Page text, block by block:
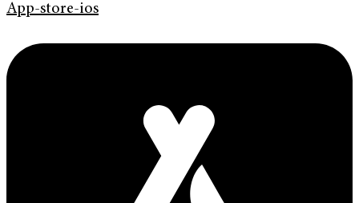
App-store-ios